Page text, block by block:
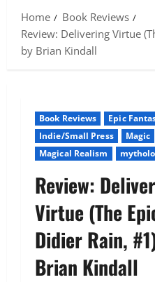
Home
Book Reviews
Review: Delivering Virtue
by Brian Kindall
Book Reviews
Epic
Indie/Small Press
Magic
Magical Realism
Review:
Virtue (The
Didier Rain,
Brian Kindall